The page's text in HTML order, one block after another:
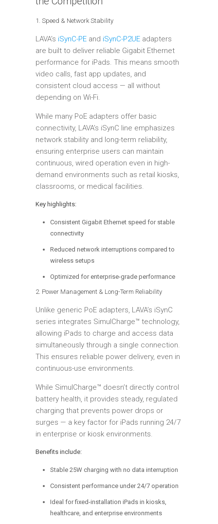
1. Speed & Network Stability
LAVA’s iSynC-PEand iSynC-P2UEadapters
are built to deliver reliable Gigabit Ethernet
performance for iPads. This means smooth
video calls, fast app updates, and
consistent cloud access — all without
depending on Wi-Fi.
While many PoE adapters offer basic
connectivity, LAVA’s iSynC line emphasizes
network stability and long-term reliability,
ensuring enterprise users can maintain
continuous, wired operation even in high-
demand environments such as retail kiosks,
classrooms, or medical facilities.
Key highlights:
Consistent Gigabit Ethernet speed for stable
connectivity
Reduced network interruptions compared to
wireless setups
Optimized for enterprise-grade performance
2. Power Management & Long-Term Reliability
Unlike generic PoE adapters, LAVA’s iSynC
series integrates SimulCharge™ technology,
allowing iPads to charge and access data
simultaneously through a single connection.
This ensures reliable power delivery, even in
continuous-use environments.
While SimulCharge™ doesn’t directly control
battery health, it provides steady, regulated
charging that prevents power drops or
surges — a key factor for iPads running 24/7
in enterprise or kiosk environments.
Benefits include:
Stable 25W charging with no data interruption
Consistent performance under 24/7 operation
Ideal for fixed-installation iPads in kiosks,
healthcare, and enterprise environments